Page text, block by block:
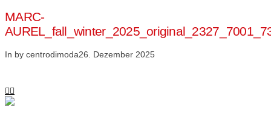
MARC-
In by centrodimoda26. Dezember 2025